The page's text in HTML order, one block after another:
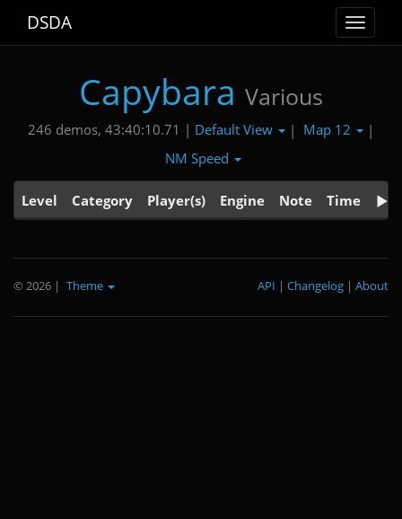
Toggle
DSDA
Capybara Various
246 demos, 43:40:10.71 | Default View | Map 12
|
NM Speed
Level Category Player(s) Engine Note Time
© 2026 | Theme About
|
Changelog
|
API